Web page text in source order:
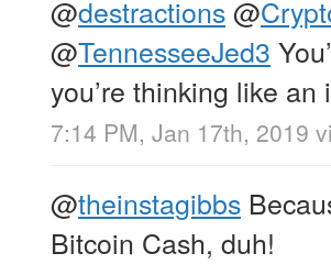
@destractions@
@TennesseeJed3
you’re thinking like an
7:14 PM, Jan 17th, 2019
@theinstagibbs
Bitcoin Cash, duh!